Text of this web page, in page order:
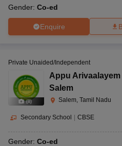
Gender: Co-ed
Enquire
(8)
Private Unaided/Independent
Appu
Salem
Salem, Tamil Nadu
Secondary School CBSE
Gender: Co-ed